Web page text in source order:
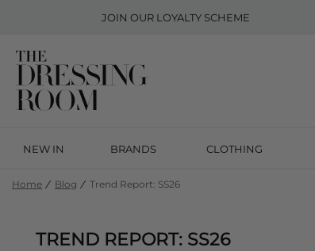
JOIN OUR LOYALTY SCHEME
NEW IN BRANDS CLOTHING
Home Blog Trend Report: SS26
TREND REPORT: SS26